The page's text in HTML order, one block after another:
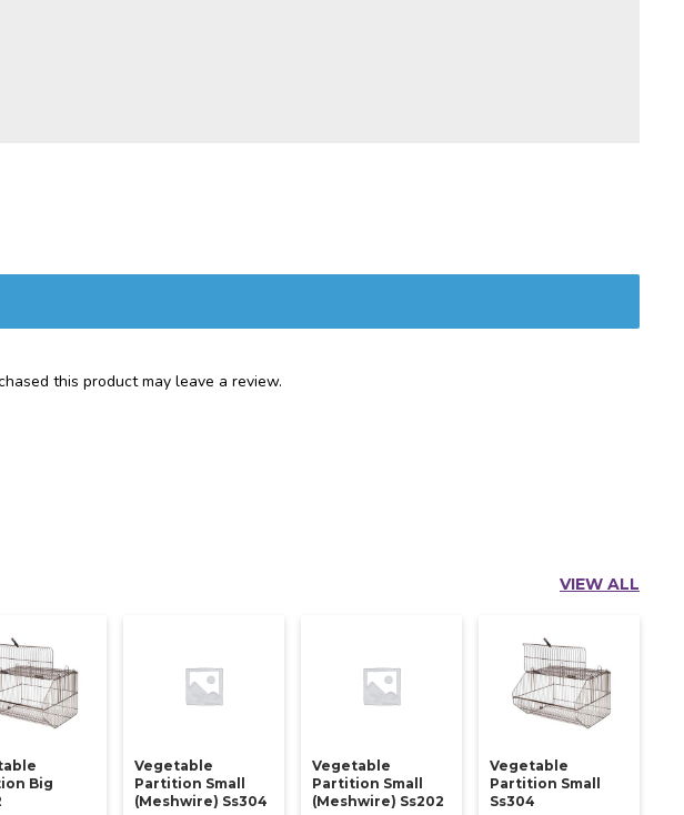
this product may leave a review.
VIEW ALL
Big
Vegetable
Partition Small
(meshwire) Ss304
Vegetable
Partition Small
(meshwire) Ss202
Vegetable
Partition Small
Ss304